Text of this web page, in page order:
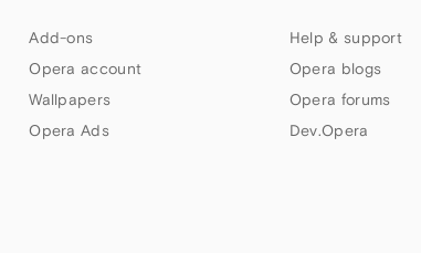
Add-ons
Opera account
Wallpapers
Opera Ads
Help & support
Opera blogs
Opera forums
Dev.Opera